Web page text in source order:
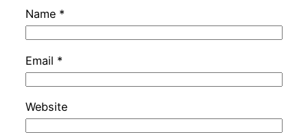
Name *
Email *
Website